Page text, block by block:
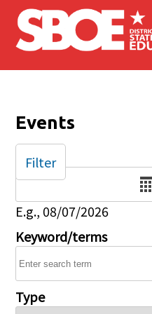
Skip to main content
Events
Date
E.g., 08/07/2026
Keyword/terms
Type
Filter